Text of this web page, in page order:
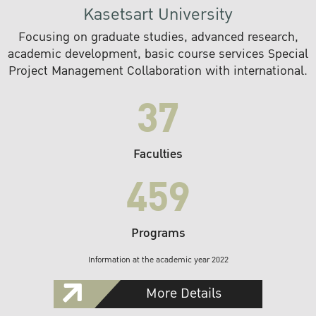
Kasetsart University
Focusing on graduate studies, advanced research,
academic development, basic course services Special
Project Management Collaboration with international.
37
Faculties
459
Programs
Information at the academic year 2022
More Details